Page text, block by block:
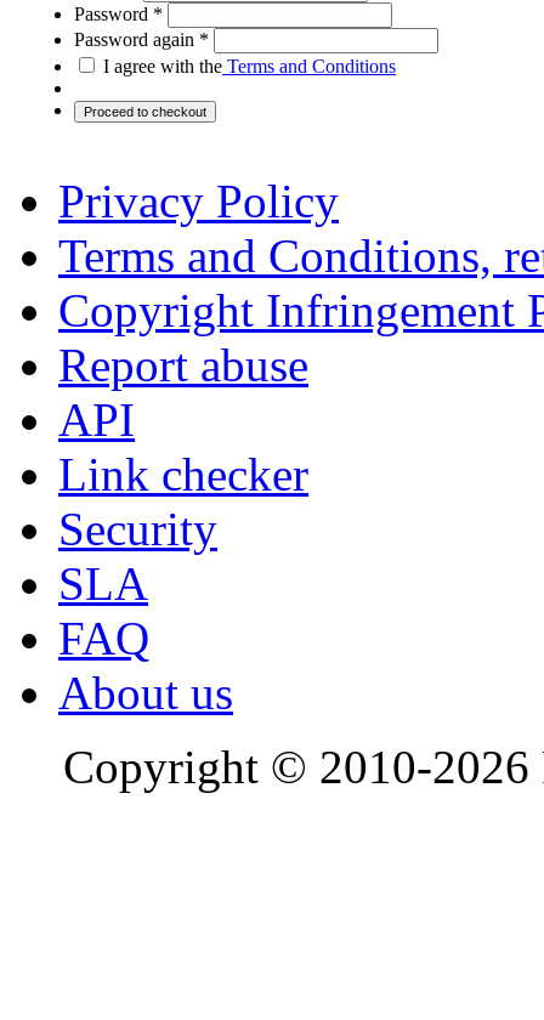
Password *
Password again *
I agree with the Terms and Conditions
Privacy Policy
Terms and Conditions,
Copyright Infringement
Report abuse
API
Link checker
Security
SLA
FAQ
About us
Copyright © 2010-2026